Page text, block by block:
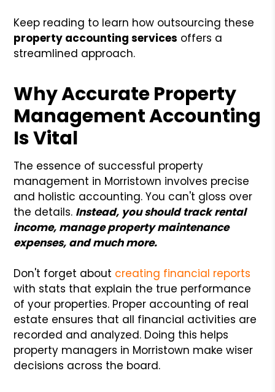
Keep reading to learn how outsourcing these
property accounting services offers a
streamlined approach.
Why Accurate Property
Management Accounting
Is Vital
The essence of successful property
management in Morristown involves precise
and holistic accounting. You can't gloss over
the details. Instead, you should track rental
income, manage property maintenance
expenses, and much more.
Don't forget about creating financial reports
with stats that explain the true performance
of your properties. Proper accounting of real
estate ensures that all financial activities are
recorded and analyzed. Doing this helps
property managers in Morristown make wiser
decisions across the board.